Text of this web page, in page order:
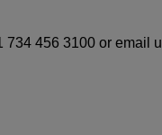
734 456 3100 or email